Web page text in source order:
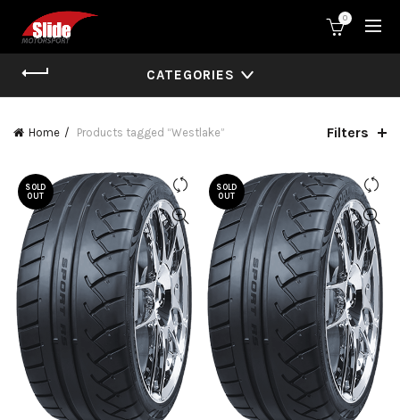
0
CATEGORIES
Home Products tagged “Westlake” Filters
SOLD
OUT
SOLD
OUT